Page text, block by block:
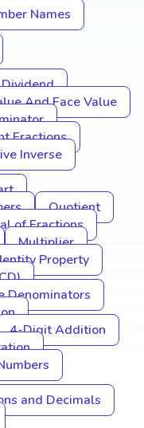
Names
Dividend
And Face Value
Fractions
Inverse
Quotient
of Fractions
Multiplier
Property
Denominators
4-Digit Addition
and Decimals